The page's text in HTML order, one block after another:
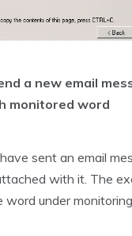
a new email
monitored word
sent an email
with it. The
word under